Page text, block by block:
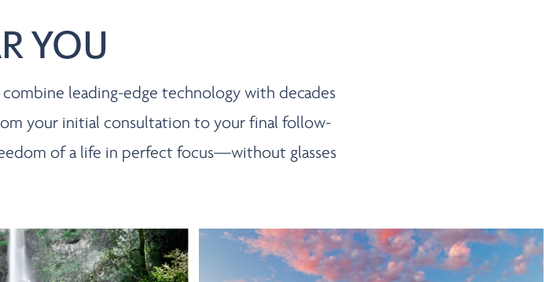
YOU
combine leading-edge technology with decades
your initial consultation to your final follow-
of a life in perfect focus—without glasses